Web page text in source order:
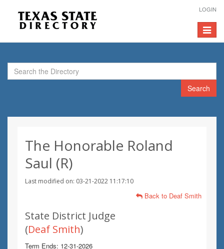
LOGIN
Toggle
Search
The Honorable Roland
Saul (R)
Last modified on: 03-21-2022 11:17:10
Back to Deaf Smith
State District Judge
(Deaf Smith)
Term Ends: 12-31-2026